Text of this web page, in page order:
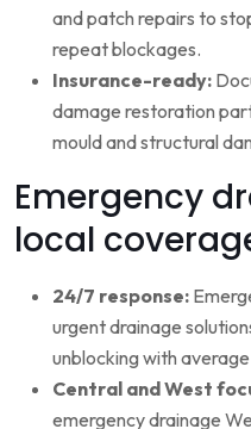
and patch repairs to
repeat blockages.
Insurance-ready:
damage restoration
mould and structural
Emergency
local
24/7 response:
urgent drainage
unblocking with
Central and West
emergency drainage